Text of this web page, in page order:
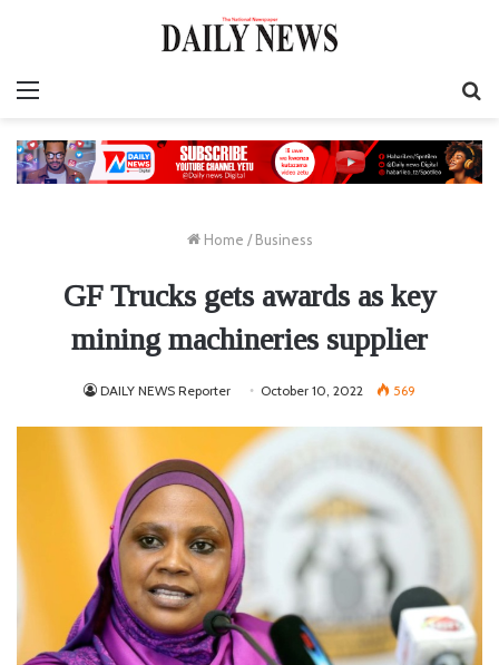
Home / Business
GF Trucks gets awards as key
mining machineries supplier
DAILY NEWS Reporter October 10, 2022 569